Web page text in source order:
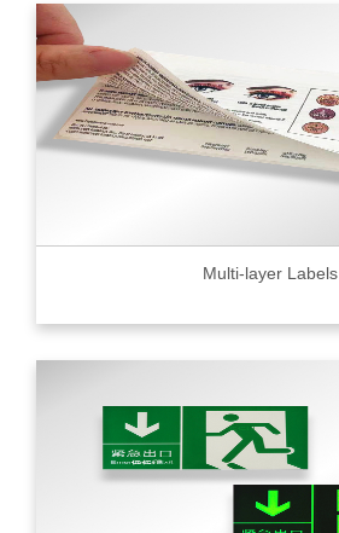
Multi-layer Labels